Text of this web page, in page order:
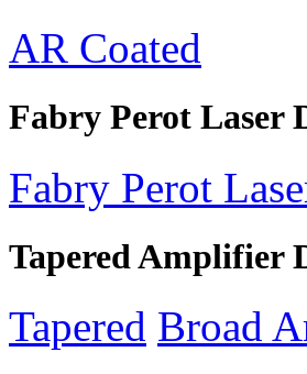
AR Coated
Fabry Perot Laser
Fabry Perot
Tapered Amplifier
Tapered Broad